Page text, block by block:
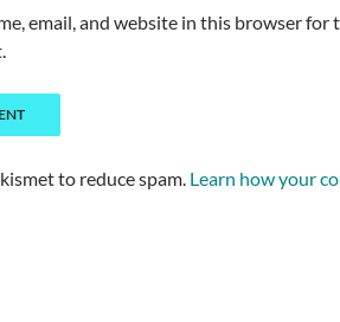
email, and website in this browser for
to reduce spam. Learn how your